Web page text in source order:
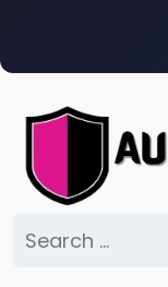
content
for: